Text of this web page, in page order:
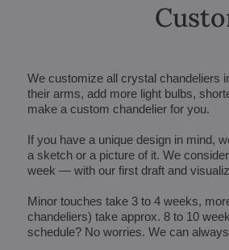
We customize all crystal chandeliers
their arms, add more light bulbs,
make a custom chandelier for you.
If you have a unique design in mind,
a sketch or a picture of it. We
week — with our first draft and
Minor touches take 3 to 4 weeks,
chandeliers) take approx. 8 to 10
schedule? No worries. We can